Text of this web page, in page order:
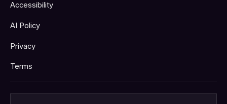
Accessibility
AI Policy
Privacy
Terms